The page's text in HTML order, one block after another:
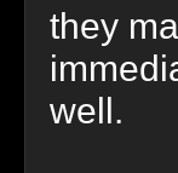
they
well.